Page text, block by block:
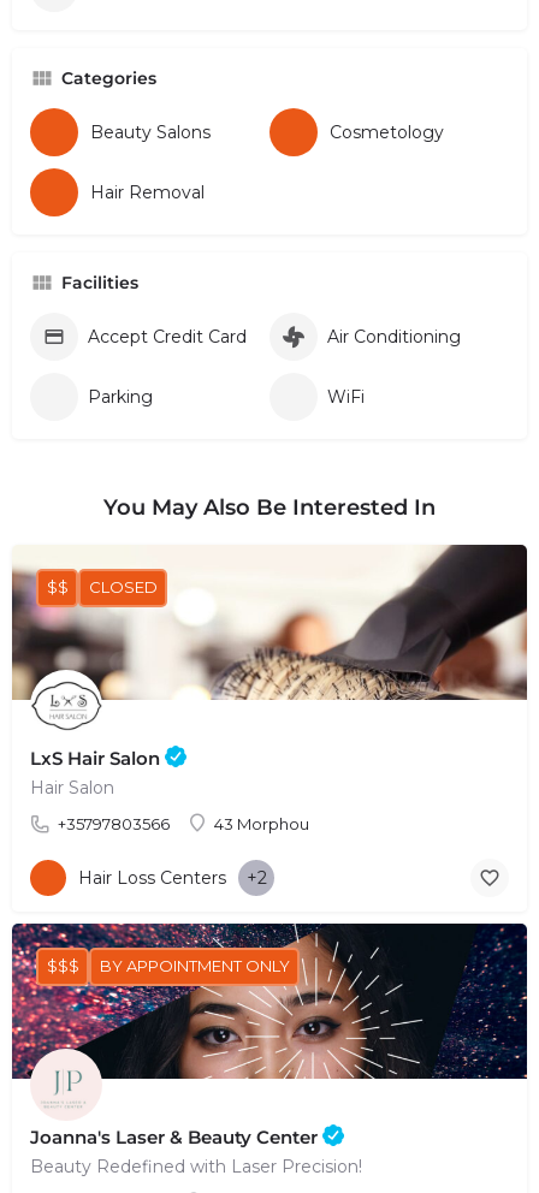
Categories
Beauty Salons Cosmetology
Hair Removal
Facilities
Accept Credit Card Air Conditioning
Parking WiFi
You May Also Be Interested In
LxS Hair Salon
Hair Salon
+35797803566 43 Morphou
$$ CLOSED
Hair Loss Centers +2
Joanna's Laser & Beauty Center
Beauty Redefined with Laser Precision!
$$$ BY APPOINTMENT ONLY